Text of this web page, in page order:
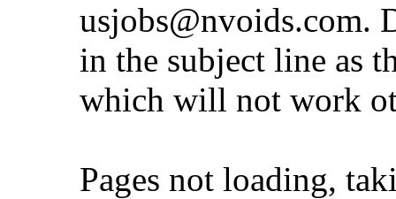
usjobs@nvoids.com.
in the subject line as
which will not work
Pages not loading,